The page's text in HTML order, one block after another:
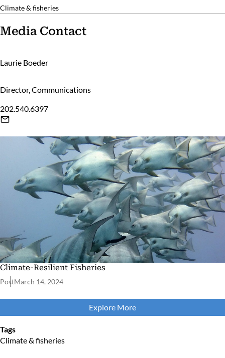
Climate & fisheries
Media Contact
Laurie Boeder
Director, Communications
202.540.6397
Climate-Resilient Fisheries
PostMarch 14, 2024
Explore More
Tags
Climate & fisheries